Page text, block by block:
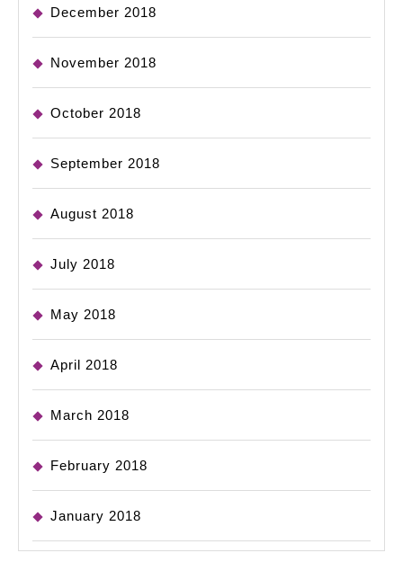
December 2018
November 2018
October 2018
September 2018
August 2018
July 2018
May 2018
April 2018
March 2018
February 2018
January 2018